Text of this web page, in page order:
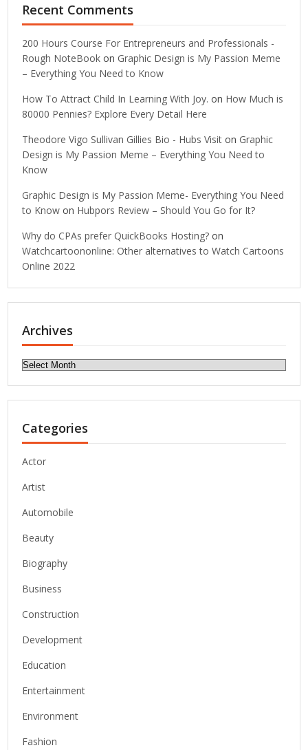
Recent Comments
200 Hours Course For Entrepreneurs and Professionals -
Rough NoteBook on Graphic Design is My Passion Meme
– Everything You Need to Know
How To Attract Child In Learning With Joy. on How Much is
80000 Pennies? Explore Every Detail Here
Theodore Vigo Sullivan Gillies Bio - Hubs Visit on Graphic
Design is My Passion Meme – Everything You Need to
Know
Graphic Design is My Passion Meme- Everything You Need
to Know on Hubpors Review – Should You Go for It?
Why do CPAs prefer QuickBooks Hosting? on
Watchcartoononline: Other alternatives to Watch Cartoons
Online 2022
Archives
Archives
Categories
Actor
Artist
Automobile
Beauty
Biography
Business
Construction
Development
Education
Entertainment
Environment
Fashion